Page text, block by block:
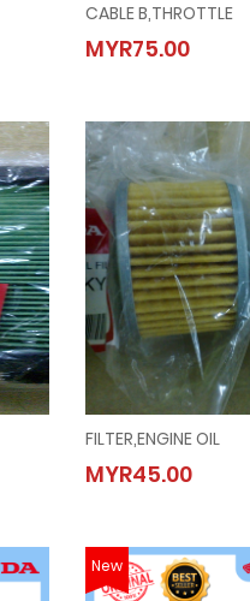
CABLE B,THROTTLE
MYR75.00
CABLE B,THROTTLE
MYR75.00
FILTER,ENGINE OIL
MYR45.00
FILTER,ENGINE OIL
MYR45.00
New